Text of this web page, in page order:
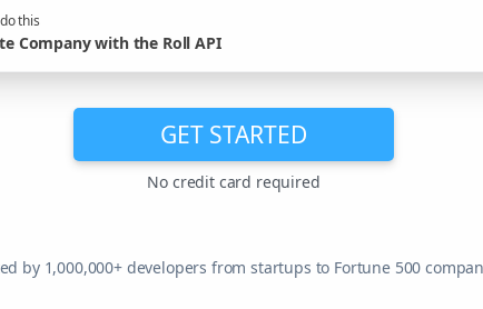
this
Company with the Roll API
GET STARTED
No credit card required
by 1,000,000+ developers from startups to Fortune 500